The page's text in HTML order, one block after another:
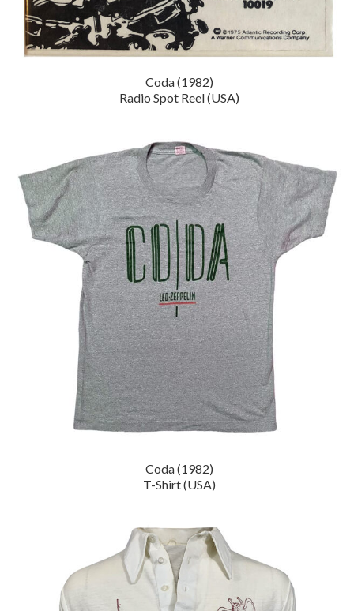
Coda (1982)
Radio Spot Reel (USA)
Coda (1982)
T-Shirt (USA)